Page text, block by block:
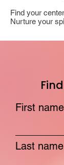
Find your
Nurture your
First name
Last name